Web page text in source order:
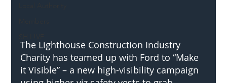
The Lighthouse Construction Industry
Charity has teamed up with Ford to “Make
it Visible” – a new high-visibility campaign